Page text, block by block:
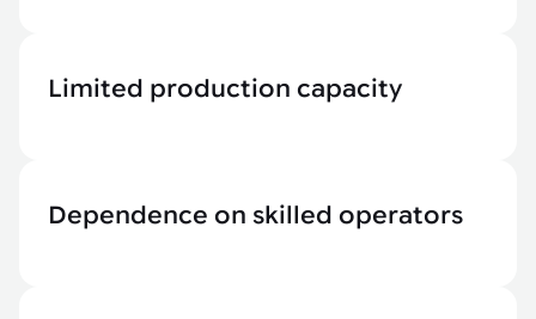
Limited production capacity
Dependence on skilled operators